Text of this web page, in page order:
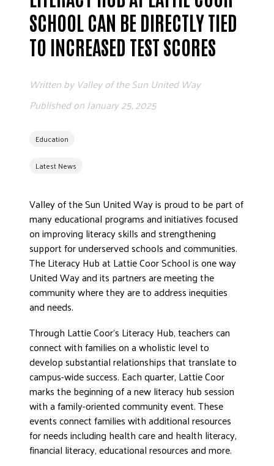
ADVOCATE
EMPLOYEE CAMPAIGN MANAGERS
GET HELP
CONTACT US
WORKING WITH UNITED WAY
HALL OF GRATITUDE
NEWS
DONATE
SCHOOL CAN BE DIRECTLY TIED
TO INCREASED TEST SCORES
Education
Latest News
Written by Valley of the Sun United Way
Published onJanuary 25, 2025
Valley of the Sun United Way is proud to be part of
many educational programs and initiatives focused
on improving literacy skills and strengthening
support for underserved schools and communities.
The Literacy Hub at Lattie Coor School is one way
United Way and its partners are meeting the
community where they are to address inequities
and needs.
Through Lattie Coor’s Literacy Hub, teachers can
connect with families on a wholistic level to
develop substantial relationships that translate to
campus-wide success. Each quarter, Lattie Coor
marks the beginning of a new literacy hub session
with a family-oriented community event. These
events connect families with additional resources
for needs including health care and health literacy,
financial literacy, educational resources and more.